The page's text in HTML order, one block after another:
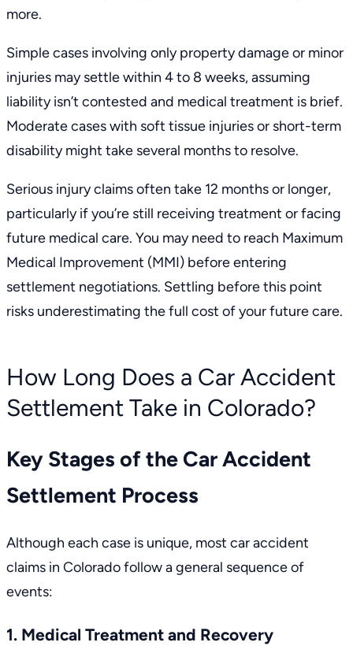
more.
Simple cases involving only property damage or minor
injuries may settle within 4 to 8 weeks, assuming
liability isn’t contested and medical treatment is brief.
Moderate cases with soft tissue injuries or short-term
disability might take several months to resolve.
Serious injury claims often take 12 months or longer,
particularly if you’re still receiving treatment or facing
future medical care. You may need to reach Maximum
Medical Improvement (MMI) before entering
settlement negotiations. Settling before this point
risks underestimating the full cost of your future care.
How Long Does a Car Accident
Settlement Take in Colorado?
Key Stages of the Car Accident
Settlement Process
Although each case is unique, most car accident
claims in Colorado follow a general sequence of
events:
1. Medical Treatment and Recovery